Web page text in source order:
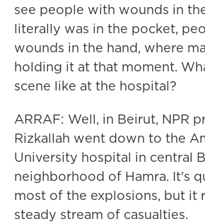
see people with wounds in
literally was in the pocket,
wounds in the hand, where
holding it at that moment.
scene like at the hospital?
ARRAF: Well, in Beirut, NPR
Rizkallah went down to the
University hospital in central
neighborhood of Hamra. It's
most of the explosions, but it
steady stream of casualties.